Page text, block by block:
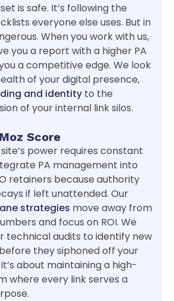
is safe. It’s following the
everyone else uses. But in
When you work with us,
you a report with a higher PA
a competitive edge. We look
of your digital presence,
and identity to the
of your internal link silos.
Score
power requires constant
PA management into
retainers because authority
if left unattended. Our
strategies move away from
and focus on ROI. We
technical audits to identify new
they siphoned off your
about maintaining a high-
where every link serves a